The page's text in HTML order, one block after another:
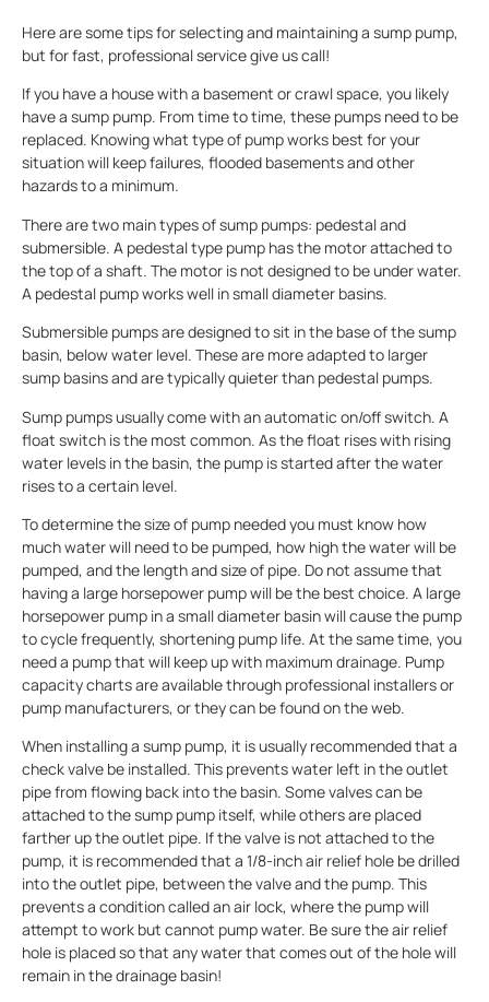
Here are some tips for selecting and maintaining a sump pump,
but for fast, professional service give us call!
If you have a house with a basement or crawl space, you likely
have a sump pump. From time to time, these pumps need to be
replaced. Knowing what type of pump works best for your
situation will keep failures, flooded basements and other
hazards to a minimum.
There are two main types of sump pumps: pedestal and
submersible. A pedestal type pump has the motor attached to
the top of a shaft. The motor is not designed to be under water.
A pedestal pump works well in small diameter basins.
Submersible pumps are designed to sit in the base of the sump
basin, below water level. These are more adapted to larger
sump basins and are typically quieter than pedestal pumps.
Sump pumps usually come with an automatic on/off switch. A
float switch is the most common. As the float rises with rising
water levels in the basin, the pump is started after the water
rises to a certain level.
To determine the size of pump needed you must know how
much water will need to be pumped, how high the water will be
pumped, and the length and size of pipe. Do not assume that
having a large horsepower pump will be the best choice. A large
horsepower pump in a small diameter basin will cause the pump
to cycle frequently, shortening pump life. At the same time, you
need a pump that will keep up with maximum drainage. Pump
capacity charts are available through professional installers or
pump manufacturers, or they can be found on the web.
When installing a sump pump, it is usually recommended that a
check valve be installed. This prevents water left in the outlet
pipe from flowing back into the basin. Some valves can be
attached to the sump pump itself, while others are placed
farther up the outlet pipe. If the valve is not attached to the
pump, it is recommended that a 1/8-inch air relief hole be drilled
into the outlet pipe, between the valve and the pump. This
prevents a condition called an air lock, where the pump will
attempt to work but cannot pump water. Be sure the air relief
hole is placed so that any water that comes out of the hole will
remain in the drainage basin!